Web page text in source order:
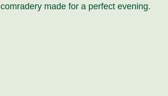
comradery made for a perfect evening.